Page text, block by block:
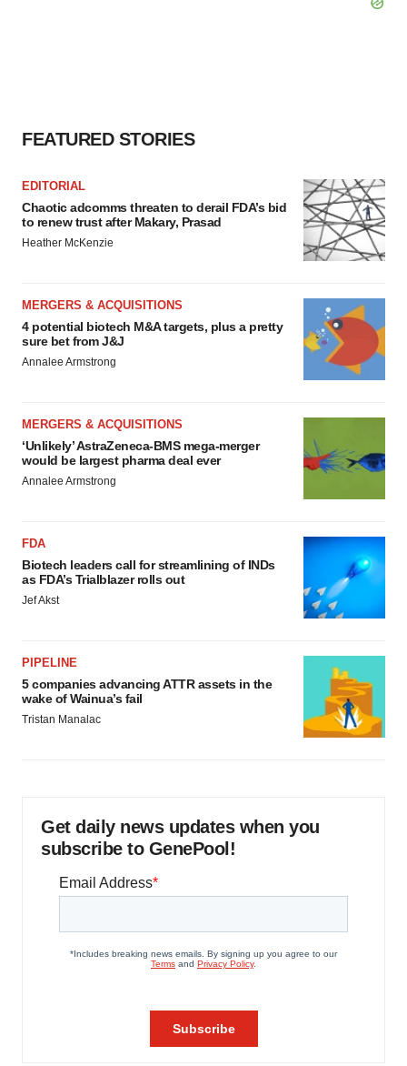
FEATURED STORIES
EDITORIAL
Chaotic adcomms threaten to derail FDA’s bid
to renew trust after Makary, Prasad
Heather McKenzie
MERGERS & ACQUISITIONS
4 potential biotech M&A targets, plus a pretty
sure bet from J&J
Annalee Armstrong
MERGERS & ACQUISITIONS
‘Unlikely’ AstraZeneca-BMS mega-merger
would be largest pharma deal ever
Annalee Armstrong
FDA
Biotech leaders call for streamlining of INDs
as FDA’s Trialblazer rolls out
Jef Akst
PIPELINE
5 companies advancing ATTR assets in the
wake of Wainua’s fail
Tristan Manalac
Get daily news updates when you
subscribe to GenePool!